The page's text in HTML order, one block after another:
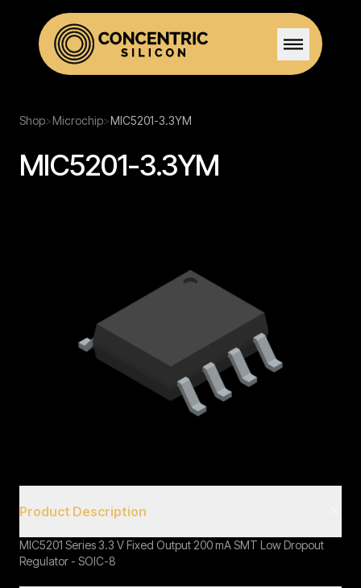
Home
Solutions
Book a Call
Shop>Microchip>MIC5201-3.3YM
MIC5201-3.3YM
Product Description
MIC5201 Series 3.3 V Fixed Output 200 mA SMT Low Dropout
Regulator - SOIC-8